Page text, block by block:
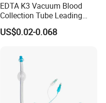
EDTA K3 Vacuum Blood
Collection Tube Leading
Manufacturer
US$0.02-0.068